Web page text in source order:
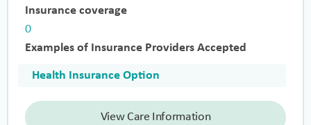
Insurance coverage
0
Examples of Insurance Providers Accepted
Health Insurance Option
View Care Information